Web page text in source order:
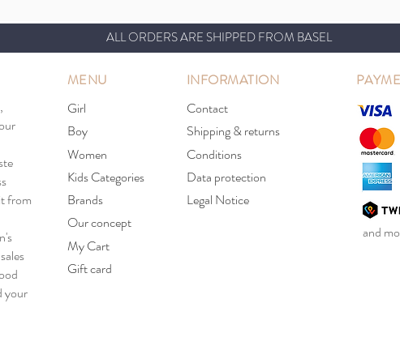
ALL ORDERS ARE SHIPPED FROM BASEL
from
your
MENU
INFORMATION
Girl
Boy
Women
Kids Categories
Brands
Contact
Shipping & returns
Conditions
Data protection
Legal Notice
Our concept
My Cart
and
Gift card